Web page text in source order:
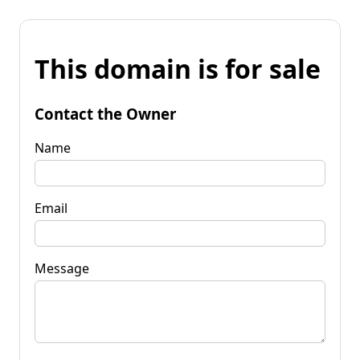
This domain is for sale
Contact the Owner
Name
Email
Message